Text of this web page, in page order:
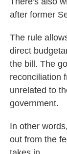
after former
The rule
direct
the bill. The
reconciliation
unrelated to
government.
In other
out from the